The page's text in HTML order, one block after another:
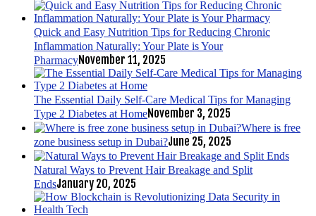
Quick and Easy Nutrition Tips for Reducing Chronic
Inflammation Naturally: Your Plate is Your
PharmacyNovember 11, 2025
The Essential Daily Self-Care Medical Tips for Managing
Type 2 Diabetes at HomeNovember 3, 2025
Where is free
zone business setup in Dubai?June 25, 2025
Natural Ways to Prevent Hair Breakage and Split
EndsJanuary 20, 2025